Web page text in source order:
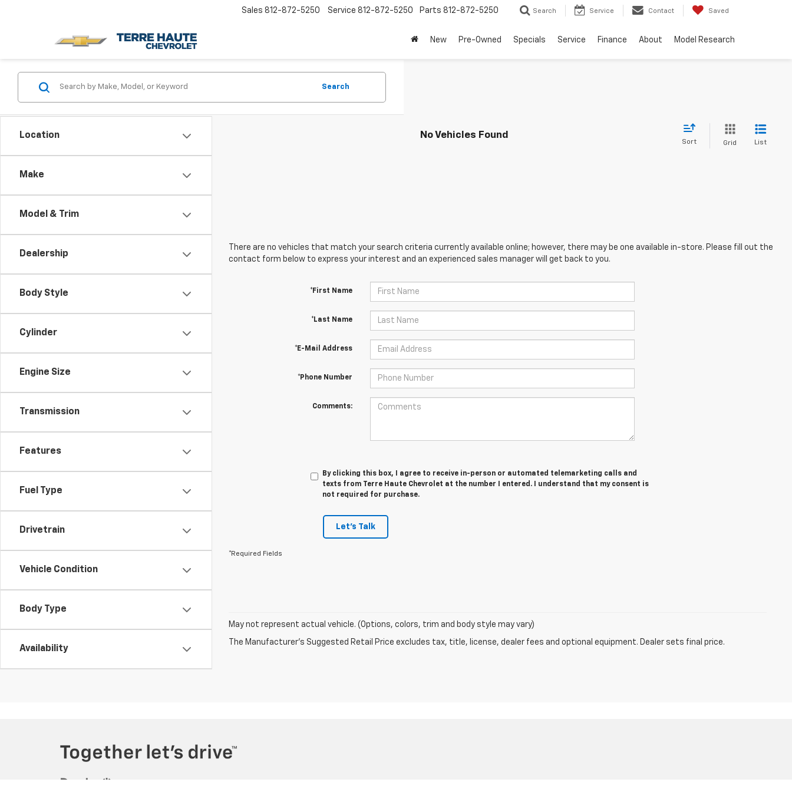
Sales 812-872-5250 Service 812-872-5250 Parts 812-872-5250 Search Service Contact Saved
New Pre-Owned Specials Service Finance About Model Research
Location
Make
Model & Trim
Dealership
Body Style
Cylinder
Engine Size
Transmission
Features
Fuel Type
Drivetrain
Vehicle Condition
Body Type
Availability
Search
No Vehicles Found
Sort Grid List
There are no vehicles that match your search criteria currently available online; however, there may be one available in-store. Please fill out the
contact form below to express your interest and an experienced sales manager will get back to you.
*First Name
*Last Name
*E-Mail Address
*Phone Number
Comments:
By clicking this box, I agree to receive in-person or automated telemarketing calls and
texts from Terre Haute Chevrolet at the number I entered. I understand that my consent is
not required for purchase.
Let's Talk
*Required Fields
May not represent actual vehicle. (Options, colors, trim and body style may vary)
The Manufacturer's Suggested Retail Price excludes tax, title, license, dealer fees and optional equipment. Dealer sets final price.